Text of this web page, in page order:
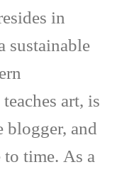
in
sustainable
art, is
blogger, and
time. As a